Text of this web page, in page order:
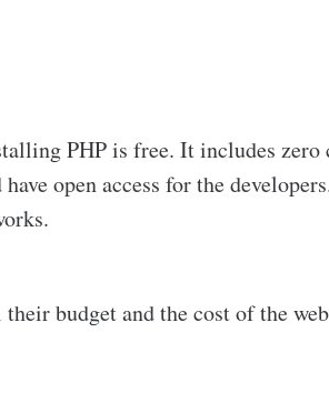
PHP is free. It includes
open access for the
budget and the cost of the